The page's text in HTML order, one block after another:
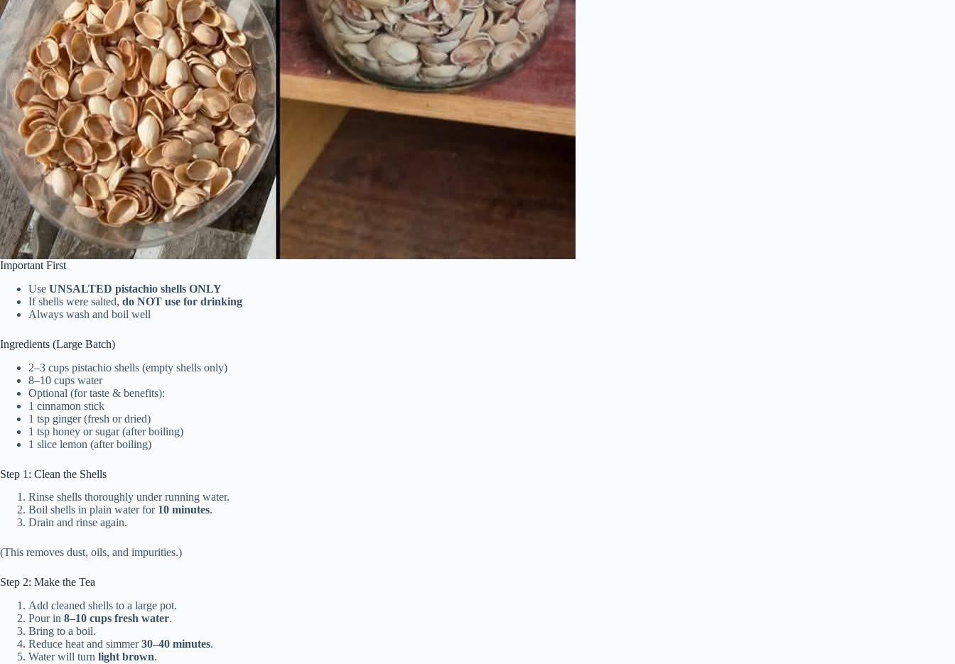
Important First
Use UNSALTED pistachio shells ONLY
If shells were salted, do NOT use for drinking
Always wash and boil well
Ingredients (Large Batch)
2–3 cups pistachio shells (empty shells only)
8–10 cups water
Optional (for taste & benefits):
1 cinnamon stick
1 tsp ginger (fresh or dried)
1 tsp honey or sugar (after boiling)
1 slice lemon (after boiling)
Step 1: Clean the Shells
Rinse shells thoroughly under running water.
Boil shells in plain water for 10 minutes.
Drain and rinse again.
(This removes dust, oils, and impurities.)
Step 2: Make the Tea
Add cleaned shells to a large pot.
Pour in 8–10 cups fresh water.
Bring to a boil.
Reduce heat and simmer30–40 minutes.
Water will turn light brown.